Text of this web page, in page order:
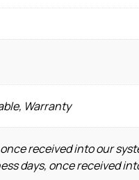
Warranty
received into our
days, once received